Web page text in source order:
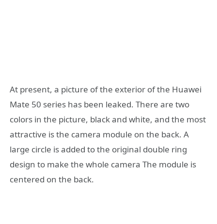
At present, a picture of the exterior of the Huawei
Mate 50 series has been leaked. There are two
colors in the picture, black and white, and the most
attractive is the camera module on the back. A
large circle is added to the original double ring
design to make the whole camera The module is
centered on the back.